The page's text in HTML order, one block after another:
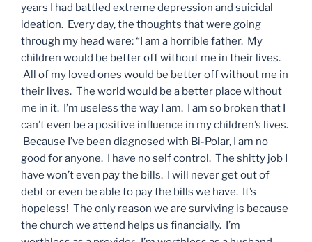
years I had battled extreme depression and suicidal
ideation. Every day, the thoughts that were going
through my head were: “I am a horrible father. My
children would be better off without me in their lives.
All of my loved ones would be better off without me in
their lives. The world would be a better place without
me in it. I’m useless the way I am. I am so broken that I
can’t even be a positive influence in my children’s lives.
Because I’ve been diagnosed with Bi-Polar, I am no
good for anyone. I have no self control. The shitty job I
have won’t even pay the bills. I will never get out of
debt or even be able to pay the bills we have. It’s
hopeless! The only reason we are surviving is because
the church we attend helps us financially. I’m